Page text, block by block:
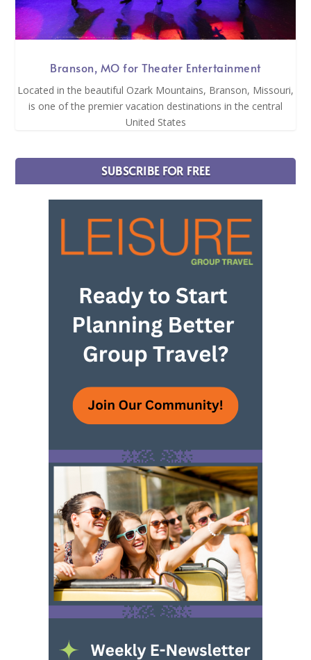
Branson, MO for Theater Entertainment
Located in the beautiful Ozark Mountains, Branson, Missouri,
is one of the premier vacation destinations in the central
United States
SUBSCRIBE FOR FREE